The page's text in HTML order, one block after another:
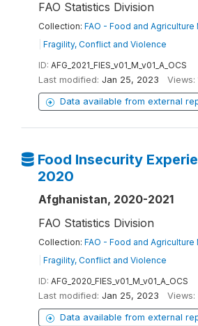
FAO Statistics Division
Collection: FAO - Food and
Fragility, Conflict and Violence
ID: AFG_2021_FIES_v01_M_v01_A_OCS
Last modified: Jan 25, 2023 Views:
Data available from external
Food Insecurity
2020
Afghanistan, 2020-2021
FAO Statistics Division
Collection: FAO - Food and
Fragility, Conflict and Violence
ID: AFG_2020_FIES_v01_M_v01_A_OCS
Last modified: Jan 25, 2023 Views:
Data available from external